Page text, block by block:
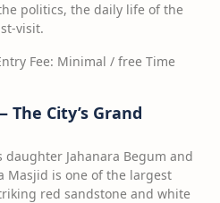
politics, the daily life of the
visit.
Fee: Minimal / free Time
City’s Grand
daughter Jahanara Begum and
Masjid is one of the largest
red sandstone and white